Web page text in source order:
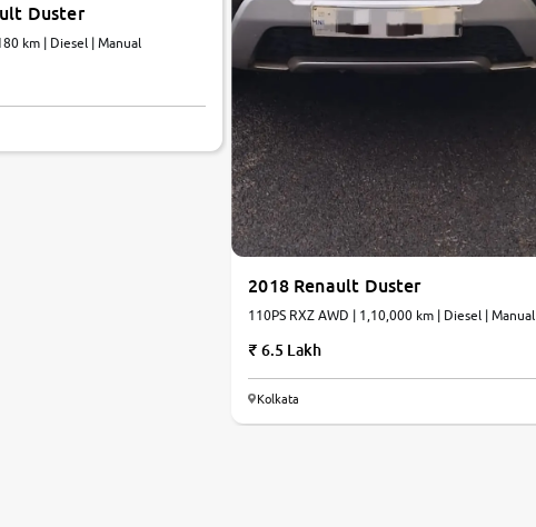
Duster
km | Diesel | Manual
2018 Renault Duster
110PS RXZ AWD | 1,10,000 km | Diesel | Manual
6.5 Lakh
Kolkata